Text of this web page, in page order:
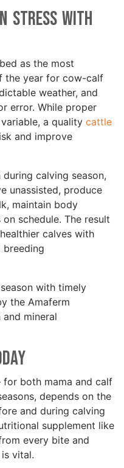
Stress with
as the most
the year for cow-calf
weather, and
error. While proper
a quality cattle
and improve
calving season,
unassisted, produce
maintain body
schedule. The result
calves with
breeding
with timely
the Amaferm
mineral
for both mama and calf
depends on the
and during calving
supplement like
every bite and
vital.